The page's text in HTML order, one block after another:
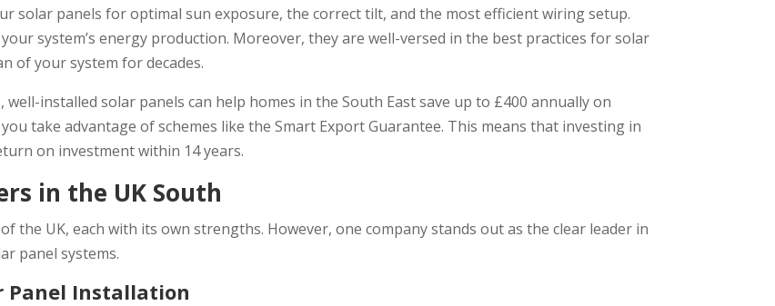
solar panels for optimal sun exposure, the correct tilt, and the most efficient wiring setup.
system’s energy production. Moreover, they are well-versed in the best practices for solar
of your system for decades.
installed solar panels can help homes in the South East save up to £400 annually on
take advantage of schemes like the Smart Export Guarantee. This means that investing in
on investment within 14 years.
in the UK South
the UK, each with its own strengths. However, one company stands out as the clear leader in
panel systems.
Panel Installation